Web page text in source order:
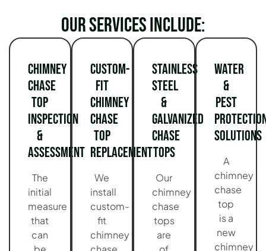
Our services include:
Chimney
Chase
Top
Inspection
&
Assessment
The
initial
measure
that
can
Custom-
Fit
Chimney
Chase
Top
Replacement
We
install
custom-
fit
chimney
Stainless
Steel
&
Galvanized
Chase
Tops
Our
chimney
chase
tops
are
Water
&
Pest
Solutions
A
chimney
chase
top
is a
new
chimney